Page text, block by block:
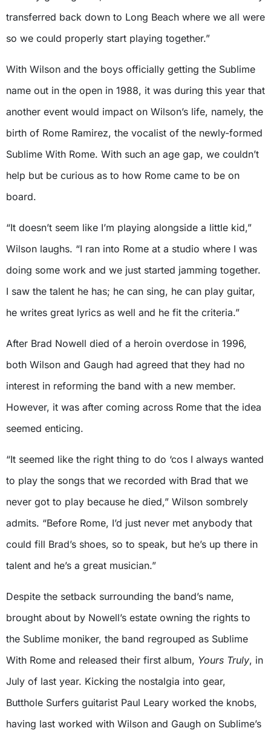
transferred back down to Long Beach where we all were
so we could properly start playing together.”
With Wilson and the boys officially getting the Sublime
name out in the open in 1988, it was during this year that
another event would impact on Wilson’s life, namely, the
birth of Rome Ramirez, the vocalist of the newly-formed
Sublime With Rome. With such an age gap, we couldn’t
help but be curious as to how Rome came to be on
board.
“It doesn’t seem like I’m playing alongside a little kid,”
Wilson laughs. “I ran into Rome at a studio where I was
doing some work and we just started jamming together.
I saw the talent he has; he can sing, he can play guitar,
he writes great lyrics as well and he fit the criteria.”
After Brad Nowell died of a heroin overdose in 1996,
both Wilson and Gaugh had agreed that they had no
interest in reforming the band with a new member.
However, it was after coming across Rome that the idea
seemed enticing.
“It seemed like the right thing to do ‘cos I always wanted
to play the songs that we recorded with Brad that we
never got to play because he died,” Wilson sombrely
admits. “Before Rome, I’d just never met anybody that
could fill Brad’s shoes, so to speak, but he’s up there in
talent and he’s a great musician.”
Despite the setback surrounding the band’s name,
brought about by Nowell’s estate owning the rights to
the Sublime moniker, the band regrouped as Sublime
With Rome and released their first album, Yours Truly, in
July of last year. Kicking the nostalgia into gear,
Butthole Surfers guitarist Paul Leary worked the knobs,
having last worked with Wilson and Gaugh on Sublime’s